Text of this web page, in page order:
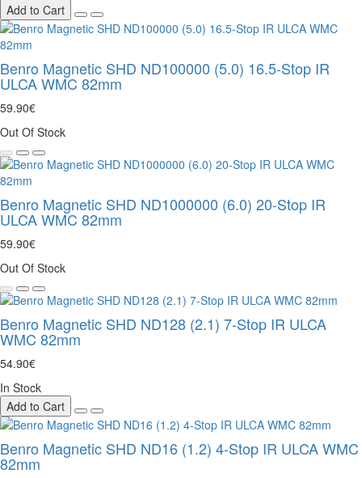
Add to Cart
Benro Magnetic SHD ND100000 (5.0) 16.5-Stop IR
ULCA WMC 82mm
59.90€
Out Of Stock
Benro Magnetic SHD ND1000000 (6.0) 20-Stop IR
ULCA WMC 82mm
59.90€
Out Of Stock
Benro Magnetic SHD ND128 (2.1) 7-Stop IR ULCA
WMC 82mm
54.90€
In Stock
Add to Cart
Benro Magnetic SHD ND16 (1.2) 4-Stop IR ULCA WMC
82mm